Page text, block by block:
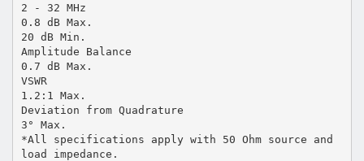
2 - 32 MHz
0.8 dB Max.
20 dB Min.
Amplitude Balance
0.7 dB Max.
VSWR
1.2:1 Max.
Deviation from Quadrature
3° Max.
*All specifications apply with 50 Ohm source and
load impedance.